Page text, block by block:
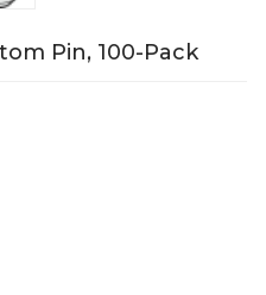
Pin, 100-Pack